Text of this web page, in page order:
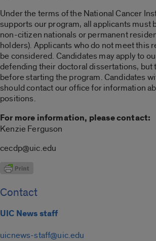
Under the terms of the National Cancer
supports our program, all applicants must
non-citizen nationals or permanent
holders). Applicants who do not meet this
be considered. Candidates may apply to
defending their doctoral dissertations, but
before starting the program. Candidates
should contact our office for information
positions.
For more information, please contact:
Kenzie Ferguson
cecdp@uic.edu
Contact
UIC News staff
uicnews-staff@uic.edu